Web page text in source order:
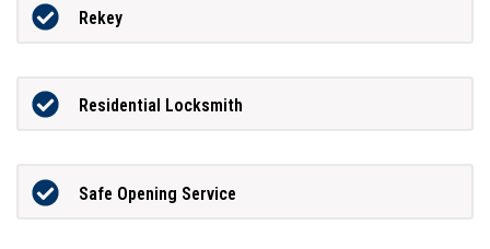
Rekey
Residential Locksmith
Safe Opening Service